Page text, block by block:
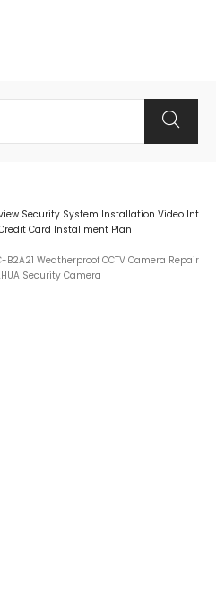
Security System Installation Video Int
Card Installment Plan
B2A21 Weatherproof CCTV Camera Repair
Security Camera